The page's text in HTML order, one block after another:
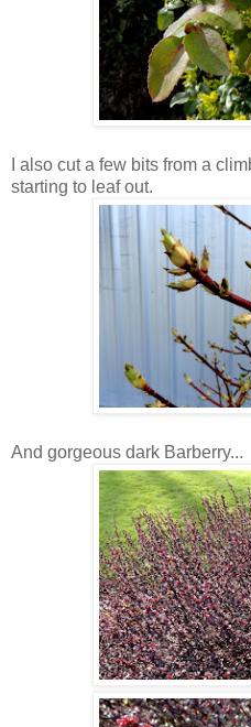
I also cut a few bits from a
starting to leaf out.
And gorgeous dark Barberry...